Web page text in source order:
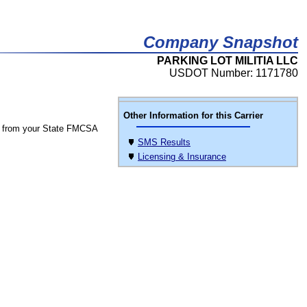
Company Snapshot
PARKING LOT MILITIA LLC
USDOT Number: 1171780
Other Information for this Carrier
SMS Results
Licensing & Insurance
from your State FMCSA